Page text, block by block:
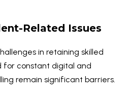
Related Issues
in retaining skilled
for constant digital and
remain significant barriers.